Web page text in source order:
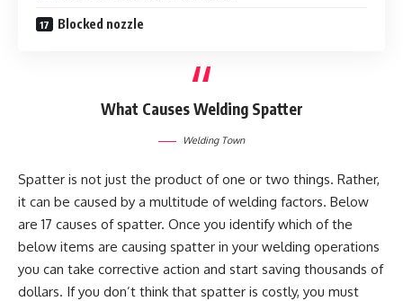
Blocked nozzle
What Causes Welding Spatter
Welding Town
Spatter is not just the product of one or two things. Rather,
it can be caused by a multitude of welding factors. Below
are 17 causes of spatter. Once you identify which of the
below items are causing spatter in your welding operations
you can take corrective action and start saving thousands of
dollars. If you don’t think that spatter is costly, you must